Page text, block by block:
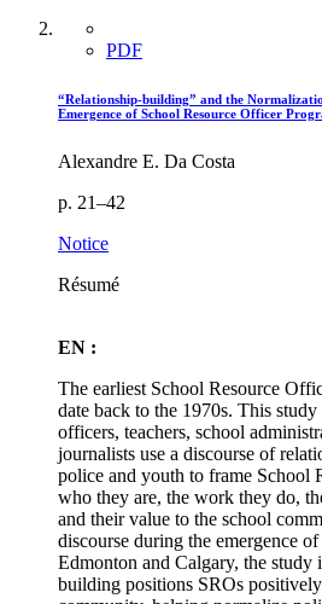
PDF
“Relationship-building” and the
Emergence of School Resource Officer
Alexandre E. Da Costa
p. 21–42
Notice
Résumé
EN :
The earliest School Resource
date back to the 1970s. This
officers, teachers, school
journalists use a discourse of
police and youth to frame School
who they are, the work they do,
and their value to the school
discourse during the emergence
Edmonton and Calgary, the study
building positions SROs